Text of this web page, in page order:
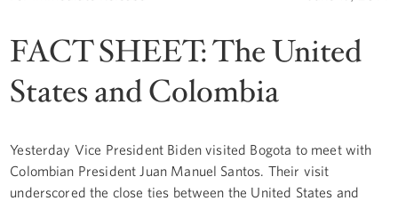
FACT SHEET: The United
States and Colombia
Yesterday Vice President Biden visited Bogota to meet with
Colombian President Juan Manuel Santos. Their visit
underscored the close ties between the United States and